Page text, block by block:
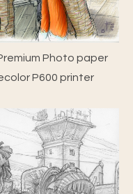
Photo paper
P600 printer